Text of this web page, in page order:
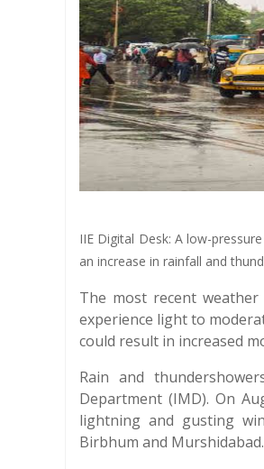
IIE Digital Desk: A low-
an increase in rainfall and
The most recent
experience light to
could result in increased
Rain and
Department (IMD). On
lightning and gusting
Birbhum and Murshidabad.